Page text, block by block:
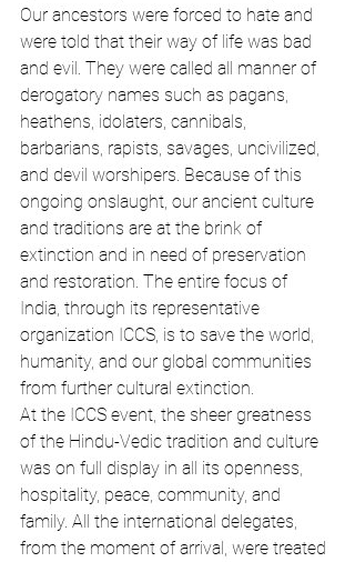
Our ancestors were forced to hate and
were told that their way of life was bad
and evil. They were called all manner of
derogatory names such as pagans,
heathens, idolaters, cannibals,
barbarians, rapists, savages, uncivilized,
and devil worshipers. Because of this
ongoing onslaught, our ancient culture
and traditions are at the brink of
extinction and in need of preservation
and restoration. The entire focus of
India, through its representative
organization ICCS, is to save the world,
humanity, and our global communities
from further cultural extinction.
At the ICCS event, the sheer greatness
of the Hindu-Vedic tradition and culture
was on full display in all its openness,
hospitality, peace, community, and
family. All the international delegates,
from the moment of arrival, were treated